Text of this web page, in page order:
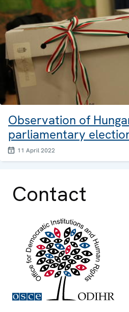
Observation of
parliamentary
11 April 2022
Contact